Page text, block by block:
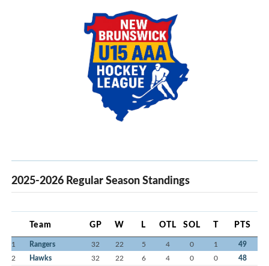
2025-2026 Regular Season Standings
Team GP W L OTL SOL T PTS
1 Rangers 32 22 5 4 0 1 49
2 Hawks 32 22 6 4 0 0 48